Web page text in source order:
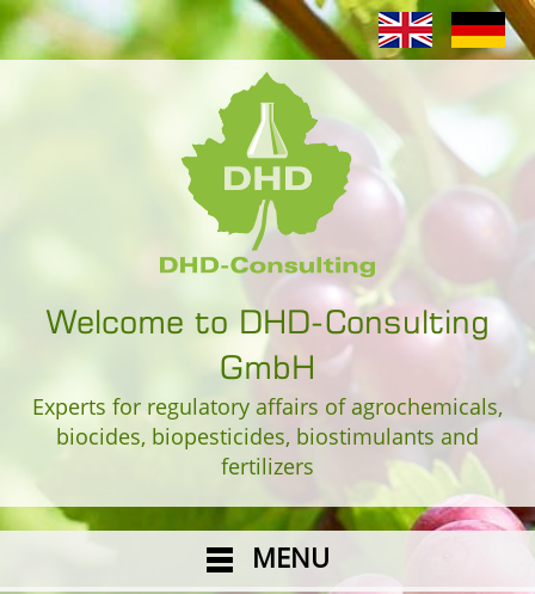
Welcome to DHD-Consulting
GmbH
Experts for regulatory affairs of agrochemicals,
biocides, biopesticides, biostimulants and
fertilizers
MENU